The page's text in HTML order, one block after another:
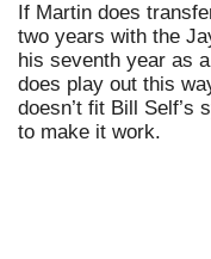
If Martin does
two years with the
his seventh year as
does play out this
doesn’t fit Bill Self’s
to make it work.